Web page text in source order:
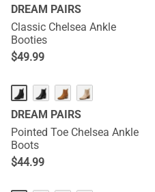
DREAM PAIRS
Classic Chelsea Ankle
Booties
$49.99
DREAM PAIRS
Pointed Toe Chelsea Ankle
Boots
$44.99